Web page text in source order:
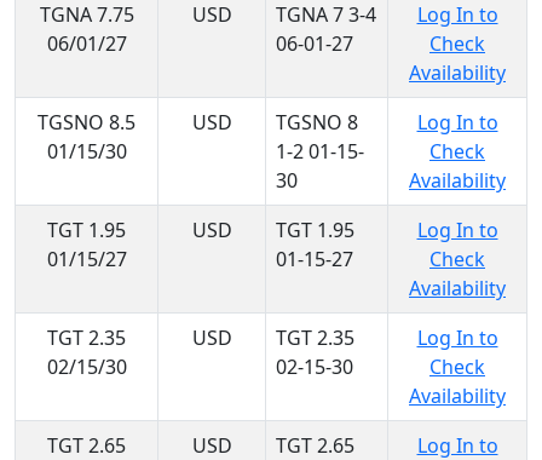
TGNA 7.75
06/01/27
USD
TGNA 7 3-4
06-01-27
Log In to
Check
Availability
TGSNO 8.5
01/15/30
USD
TGSNO 8
1-2 01-15-
30
Log In to
Check
Availability
TGT 1.95
01/15/27
USD
TGT 1.95
01-15-27
Log In to
Check
Availability
TGT 2.35
02/15/30
USD
TGT 2.35
02-15-30
Log In to
Check
Availability
TGT 2.65
USD
TGT 2.65
Log In to